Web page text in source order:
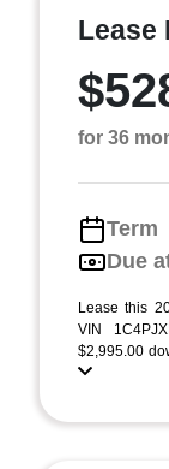
Lease
for 36
Term
Due
Lease this
VIN
$2,995.00